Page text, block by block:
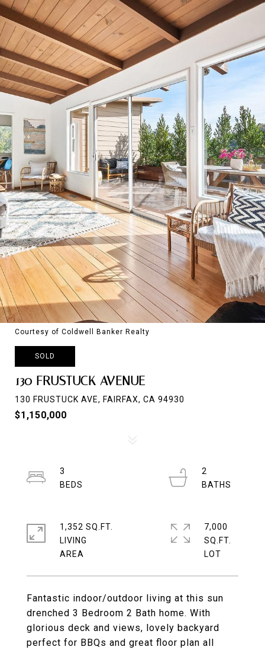
Courtesy of Coldwell Banker Realty
SOLD
130 FRUSTUCK AVENUE
130 FRUSTUCK AVE, FAIRFAX, CA 94930
$1,150,000
Fantastic indoor/outdoor living at this sun
drenched 3 Bedroom 2 Bath home. With
glorious deck and views, lovely backyard
perfect for BBQs and great floor plan all
3
2
1,352 SQ.FT.
LIVING
7,000
SQ.FT.